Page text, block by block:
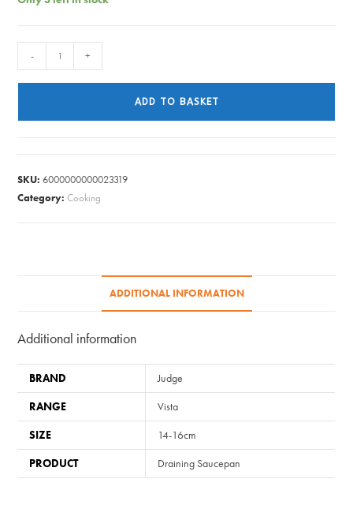
-
- +
ADD TO BASKET
SKU:6000000000023319
Category:Cooking
ADDITIONAL INFORMATION
Additional information
BRAND
Judge
RANGE
Vista
SIZE
14-16cm
PRODUCT
Draining Saucepan